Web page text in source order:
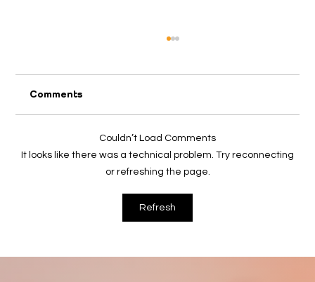
Comments
Couldn’t Load Comments
It looks like there was a technical problem. Try reconnecting
or refreshing the page.
Refresh